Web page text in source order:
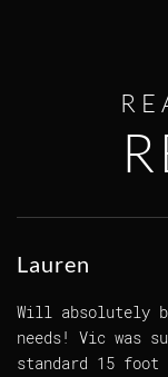
Lauren
Will absolutely
needs! Vic was
standard 15 foot